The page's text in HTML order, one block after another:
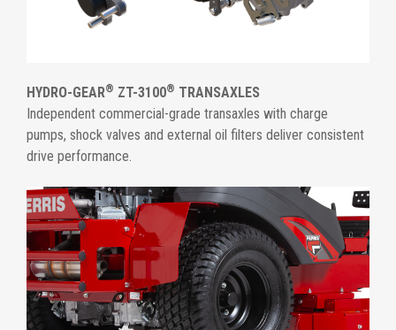
HYDRO-GEAR® ZT-3100® TRANSAXLES
Independent commercial-grade transaxles with charge
pumps, shock valves and external oil filters deliver consistent
drive performance.